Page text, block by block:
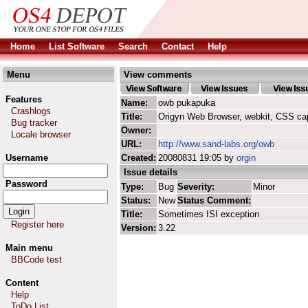
Home List Software Search Contact Help
Menu
Features
Crashlogs
Bug tracker
Locale browser
Username
Password
Register here
Main menu
BBCode test
Content
Help
View comments
Name:
owb pukapuka
Title:
Origyn Web Browser, webkit, CSS
Owner:
URL:
http://www.sand-labs.org/owb
Created: 20080831 19:05 by orgin
Issue details
Type:
Bug Severity:
Minor
Status:
New Status Comment:
Title:
Sometimes ISI exception
Version: 3.22